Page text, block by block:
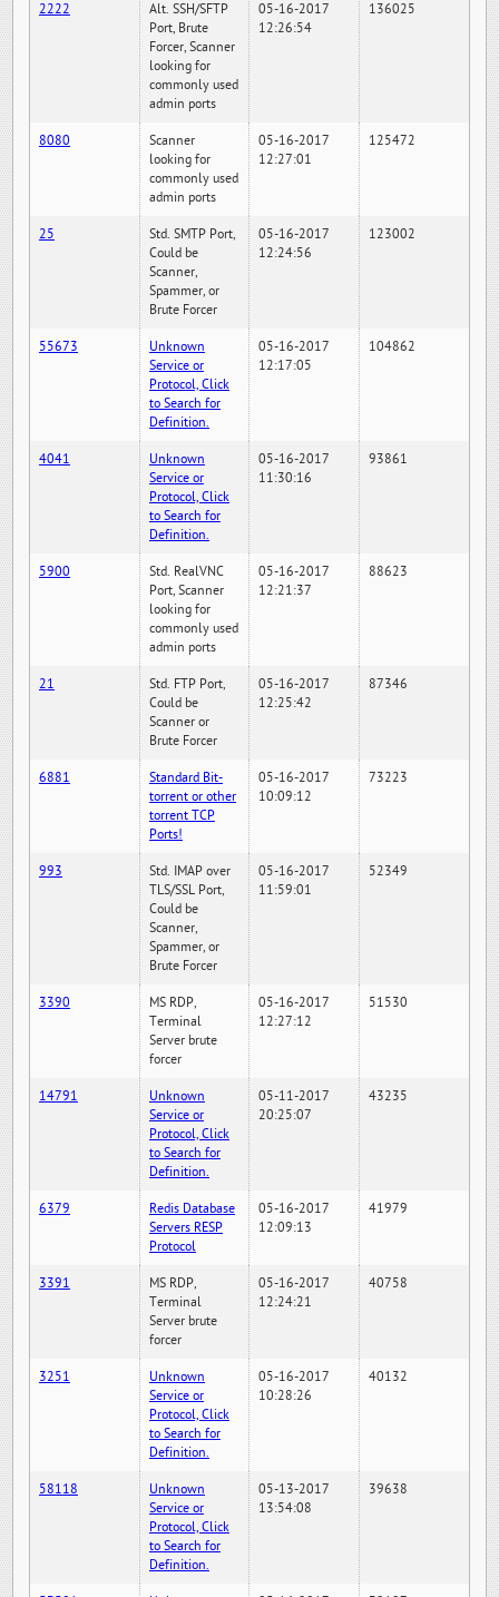
2222
Alt. SSH/SFTP
Port, Brute
Forcer, Scanner
looking for
commonly used
admin ports
05-16-2017
12:26:54
136025
8080
Scanner
looking for
commonly used
admin ports
05-16-2017
12:27:01
125472
25
Std. SMTP Port,
Could be
Scanner,
Spammer, or
Brute Forcer
05-16-2017
12:24:56
123002
55673
Unknown
Service or
Protocol, Click
to Search for
Definition.
05-16-2017
12:17:05
104862
4041
Unknown
Service or
Protocol, Click
to Search for
Definition.
05-16-2017
11:30:16
93861
5900
Std. RealVNC
Port, Scanner
looking for
commonly used
admin ports
05-16-2017
12:21:37
88623
21
Std. FTP Port,
Could be
Scanner or
Brute Forcer
05-16-2017
12:25:42
87346
6881
Standard Bit-
torrent or other
torrent TCP
Ports!
05-16-2017
10:09:12
73223
993
Std. IMAP over
TLS/SSL Port,
Could be
Scanner,
Spammer, or
Brute Forcer
05-16-2017
11:59:01
52349
3390
MS RDP,
Terminal
Server brute
forcer
05-16-2017
12:27:12
51530
14791
Unknown
Service or
Protocol, Click
to Search for
Definition.
05-11-2017
20:25:07
43235
6379
Redis Database
Servers RESP
Protocol
05-16-2017
12:09:13
41979
3391
MS RDP,
Terminal
Server brute
forcer
05-16-2017
12:24:21
40758
3251
Unknown
Service or
Protocol, Click
to Search for
Definition.
05-16-2017
10:28:26
40132
58118
Unknown
Service or
Protocol, Click
to Search for
Definition.
05-13-2017
13:54:08
39638